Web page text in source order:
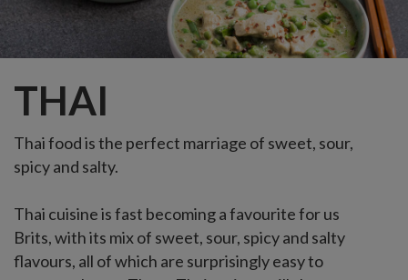
THAI
Thai food is the perfect marriage of sweet, sour,
spicy and salty.
Thai cuisine is fast becoming a favourite for us
Brits, with its mix of sweet, sour, spicy and salty
flavours, all of which are surprisingly easy to